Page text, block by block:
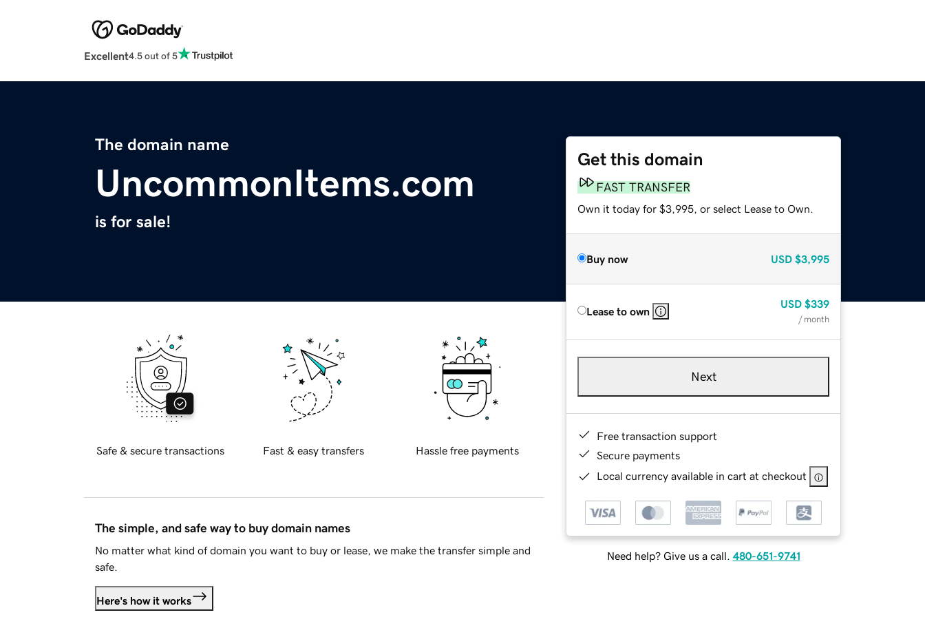
Excellent4.5 out of 5
The domain name
UncommonItems.com
is for sale!
Get this domain
FAST TRANSFER
Own it today for $3,995, or select Lease to Own.
Buy now USD $3,995
Lease to own
USD $339
/ month
Next
Free transaction support
Secure payments
Local currency available in cart at checkout
Need help? Give us a call. 480-651-9741
Safe & secure transactions Fast & easy transfers Hassle free payments
The simple, and safe way to buy domain names
No matter what kind of domain you want to buy or lease, we make the transfer simple and
safe.
Here's how it works